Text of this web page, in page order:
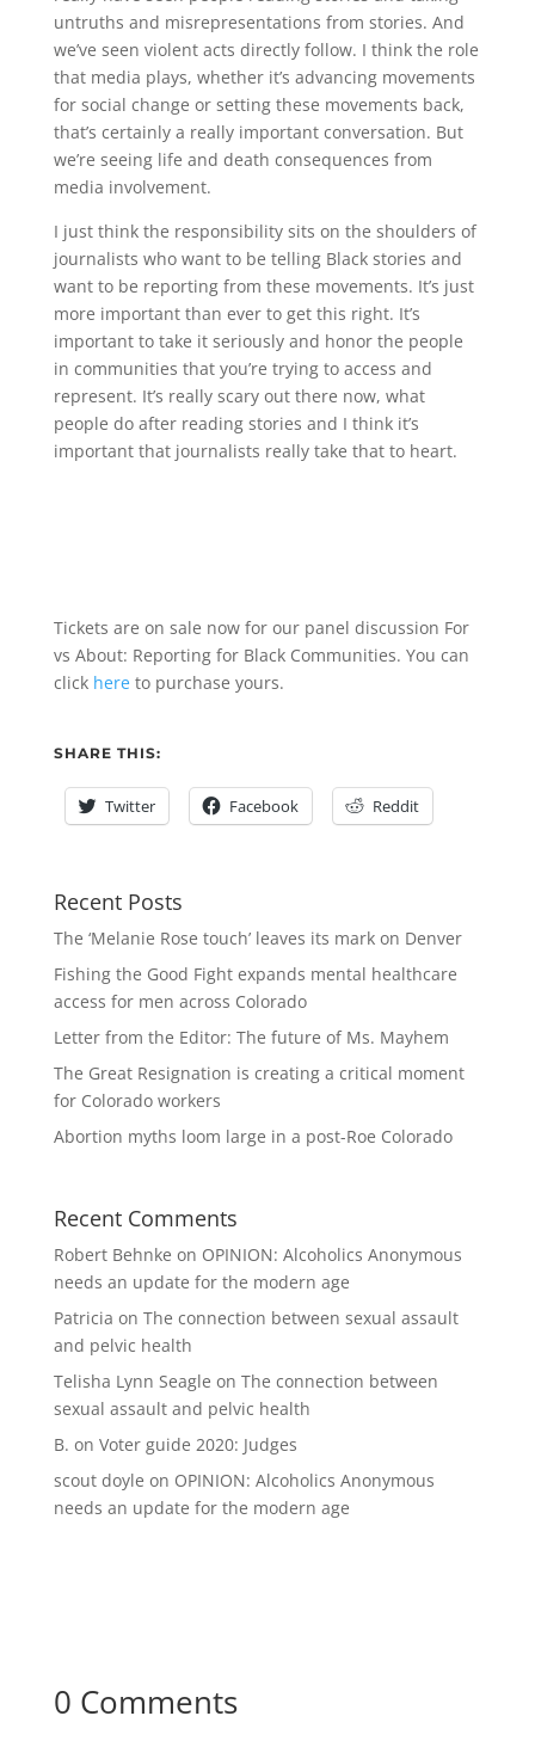
untruths and misrepresentations from stories. And
we’ve seen violent acts directly follow. I think the role
that media plays, whether it’s advancing movements
for social change or setting these movements back,
that’s certainly a really important conversation. But
we’re seeing life and death consequences from
media involvement.
I just think the responsibility sits on the shoulders of
journalists who want to be telling Black stories and
want to be reporting from these movements. It’s just
more important than ever to get this right. It’s
important to take it seriously and honor the people
in communities that you’re trying to access and
represent. It’s really scary out there now, what
people do after reading stories and I think it’s
important that journalists really take that to heart.
Tickets are on sale now for our panel discussion For
vs About: Reporting for Black Communities. You can
click hereto purchase yours.
SHARE THIS:
Twitter Facebook Reddit
Recent Posts
The ‘Melanie Rose touch’ leaves its mark on Denver
Fishing the Good Fight expands mental healthcare
access for men across Colorado
Letter from the Editor: The future of Ms. Mayhem
The Great Resignation is creating a critical moment
for Colorado workers
Abortion myths loom large in a post-Roe Colorado
Recent Comments
Robert Behnke on OPINION: Alcoholics Anonymous
needs an update for the modern age
Patricia on The connection between sexual assault
and pelvic health
Telisha Lynn Seagle on The connection between
sexual assault and pelvic health
B. on Voter guide 2020: Judges
scout doyle on OPINION: Alcoholics Anonymous
needs an update for the modern age
0 Comments